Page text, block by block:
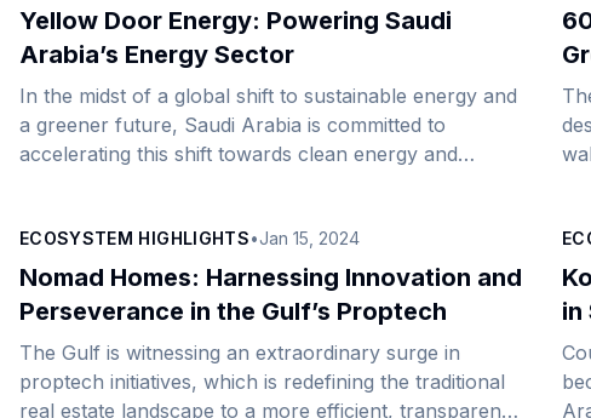
global economies listed in the index. The Kingdom has
recorded a 17.5% increase in its overall grade,
underscoring its commitment to strengthening its IP
infrastructure and fostering an innovative
environment, in alignment with its [&hellip;]
Yellow Door Energy: Powering Saudi
Arabia’s Energy Sector
In the midst of a global shift to sustainable energy and
a greener future, Saudi Arabia is committed to
accelerating this shift towards clean energy and
network, Yellow Door Energy, founded in 2015 by
Jeremy Crane, has become a vital player in the global
renewable energy and clean technology sectors,
sitting on a growing portfolio of projects and a solid
investment plan. [&hellip;]
ECOSYSTEM HIGHLIGHTS•Jan 15, 2024
Nomad Homes: Harnessing Innovation and
Perseverance in the Gulf’s Proptech
The Gulf is witnessing an extraordinary surge in
proptech initiatives, which is redefining the traditional
real estate landscape to a more efficient, transparent,
in